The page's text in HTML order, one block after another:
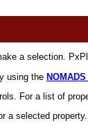
a selection.
using the
For a list of
a selected